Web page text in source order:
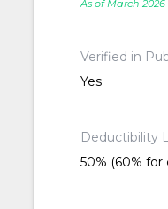
As of March 2026
Verified in
Yes
Deductibility
50% (60% for